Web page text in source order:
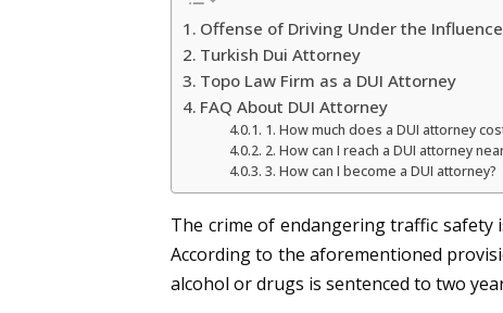
Offense of Driving Under the
Turkish Dui Attorney
Topo Law Firm as a DUI Attorney
FAQ About DUI Attorney
1. How much does a DUI attorney
2. How can I reach a DUI attorney
3. How can I become a DUI attorney?
The crime of endangering traffic
According to the aforementioned
alcohol or drugs is sentenced to two